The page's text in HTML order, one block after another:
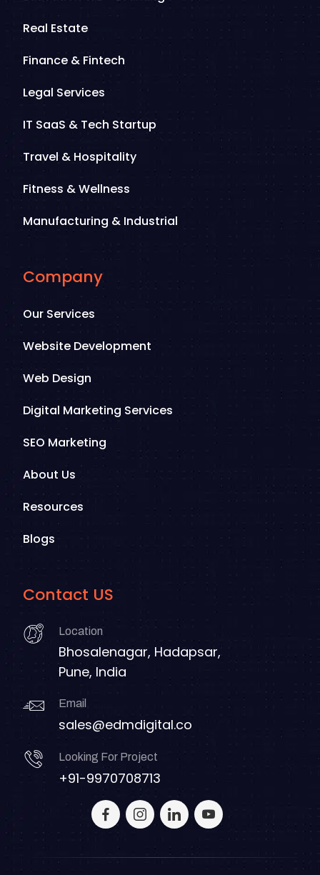
Real Estate
Finance & Fintech
Legal Services
IT SaaS & Tech Startup
Travel & Hospitality
Fitness & Wellness
Manufacturing & Industrial
Company
Our Services
Website Development
Web Design
Digital Marketing Services
SEO Marketing
About Us
Resources
Blogs
Contact US
Location
Bhosalenagar, Hadapsar,
Pune, India
Email
sales@edmdigital.co
Looking For Project
+91-9970708713